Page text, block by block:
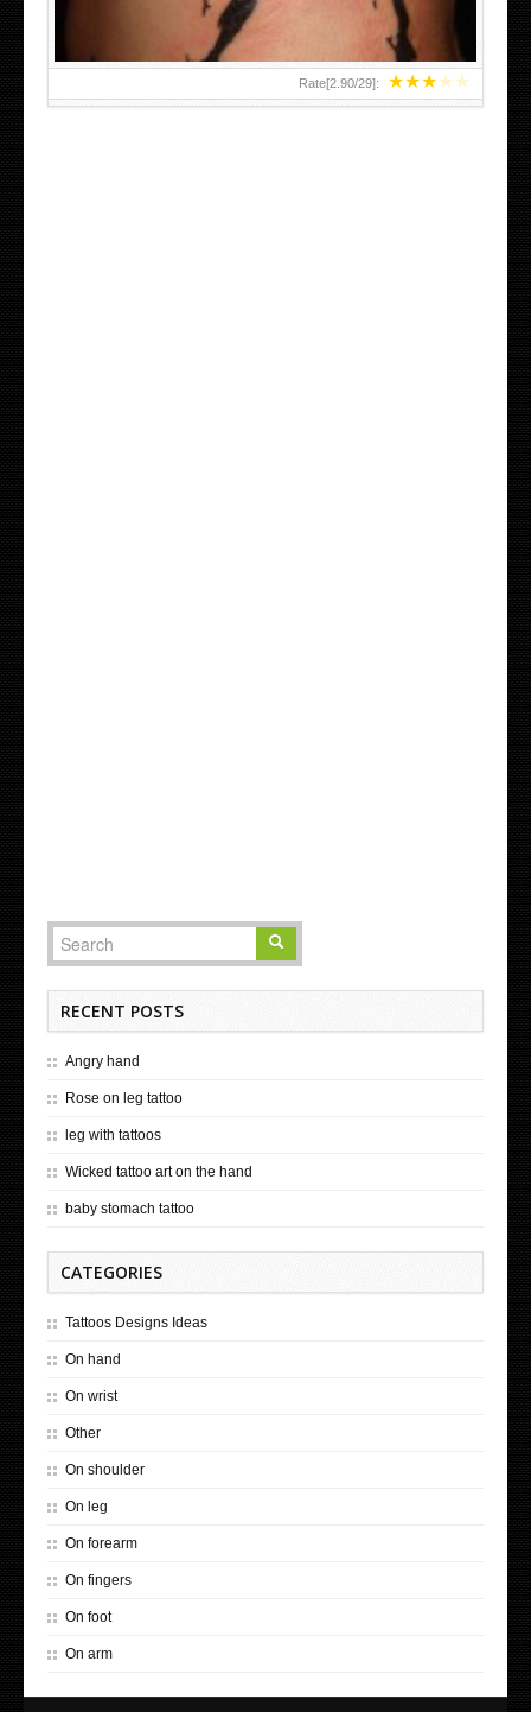
★★★★★
Rate[2.90/29]:
RECENT POSTS
Angry hand
Rose on leg tattoo
leg with tattoos
Wicked tattoo art on the hand
baby stomach tattoo
CATEGORIES
Tattoos Designs Ideas
On hand
On wrist
Other
On shoulder
On leg
On forearm
On fingers
On foot
On arm